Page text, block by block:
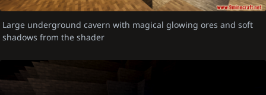
Large underground cavern with magical glowing ores and soft
shadows from the shader